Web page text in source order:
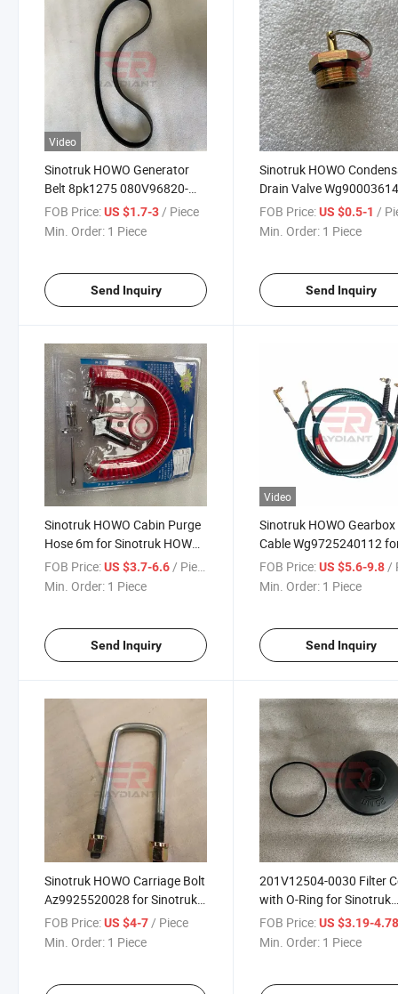
Video
Sinotruk HOWO Generator
Belt 8pk1275 080V96820-
0243 for Sinotruk HOWO T5g
Sitrak C5h/C7h/C9h Man Tga
FOB Price:US $1.7-3/ Piece
Min. Order: 1 Piece
Send Inquiry
Sinotruk HOWO
Drain Valve
for Sinotruk HOWO T5g
Sitrak C5h/C7h/C9h
FOB Price: US $0.5-1 /
Min. Order: 1 Piece
Send Inquiry
Sinotruk HOWO Cabin Purge
Hose 6m for Sinotruk HOWO
T5g Sitrak C5h/C7h/C9h
Man Tga Truck Spare Parts
FOB Price:US $3.7-6.6/ Piece
Min. Order: 1 Piece
Send Inquiry
Video
Sinotruk HOWO Gearbox
Cable Wg9725240112
Sinotruk HOWO T5g
C5h/C7h/C9h Man Tga
FOB Price: US $5.6-9.8/
Min. Order: 1 Piece
Send Inquiry
Sinotruk HOWO Carriage Bolt
Az9925520028 for Sinotruk
HOWO T5g Sitrak
C5h/C7h/C9h Man Tga Truck
FOB Price:US $4-7 / Piece
Min. Order: 1 Piece
201V12504-0030 Filter
with O-Ring for Sinotruk
HOWO Shacman Foton
Auman Beiben Dongfeng
FOB Price: US $3.19-
Min. Order: 1 Piece